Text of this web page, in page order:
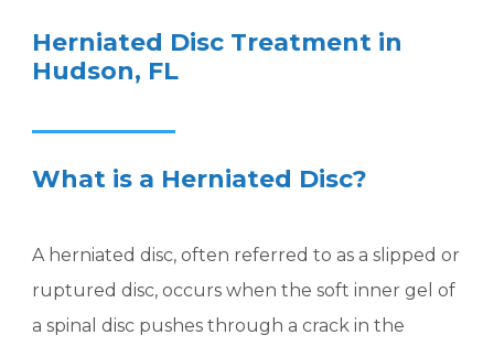
Herniated Disc Treatment in
Hudson, FL
What is a Herniated Disc?
A herniated disc, often referred to as a slipped or
ruptured disc, occurs when the soft inner gel of
a spinal disc pushes through a crack in the